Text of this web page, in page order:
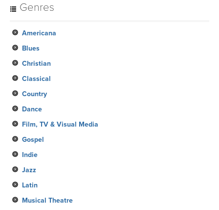
Genres
Americana
Blues
Christian
Classical
Country
Dance
Film, TV & Visual Media
Gospel
Indie
Jazz
Latin
Musical Theatre